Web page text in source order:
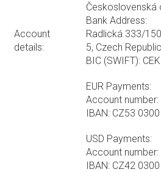
Account
details:
Československá
Bank Address:
Radlická 333/
5, Czech Republic
BIC (SWIFT):
EUR Payments:
Account
IBAN: CZ53
USD Payments:
Account
IBAN: CZ42